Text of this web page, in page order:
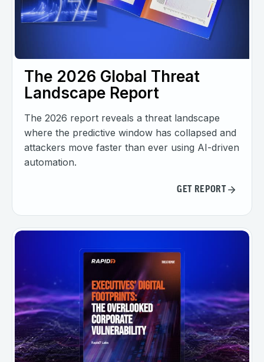
The 2026 Global Threat
Landscape Report
The 2026 report reveals a threat landscape
where the predictive window has collapsed and
attackers move faster than ever using AI-driven
automation.
GET REPORT